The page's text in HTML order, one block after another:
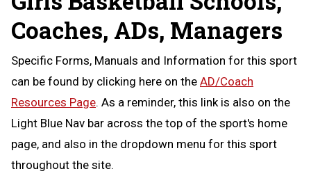
Coaches, ADs, Managers
Specific Forms, Manuals and Information for this sport
can be found by clicking here on the AD/Coach
Resources Page. As a reminder, this link is also on the
Light Blue Nav bar across the top of the sport's home
page, and also in the dropdown menu for this sport
throughout the site.